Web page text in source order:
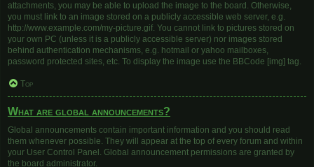
attachments, you may be able to upload the image to the board. Otherwise,
you must link to an image stored on a publicly accessible web server, e.g.
http://www.example.com/my-picture.gif. You cannot link to pictures stored on
your own PC (unless it is a publicly accessible server) nor images stored
behind authentication mechanisms, e.g. hotmail or yahoo mailboxes,
password protected sites, etc. To display the image use the BBCode [img] tag.
Top
What are global announcements?
Global announcements contain important information and you should read
them whenever possible. They will appear at the top of every forum and within
your User Control Panel. Global announcement permissions are granted by
the board administrator.